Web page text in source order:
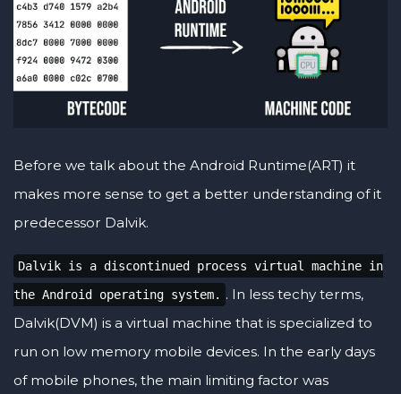
Before we talk about the Android Runtime(ART) it
makes more sense to get a better understanding of it
predecessor Dalvik.
Dalvik is a discontinued process virtual machine in
the Android operating system. . In less techy terms,
Dalvik(DVM) is a virtual machine that is specialized to
run on low memory mobile devices. In the early days
of mobile phones, the main limiting factor was